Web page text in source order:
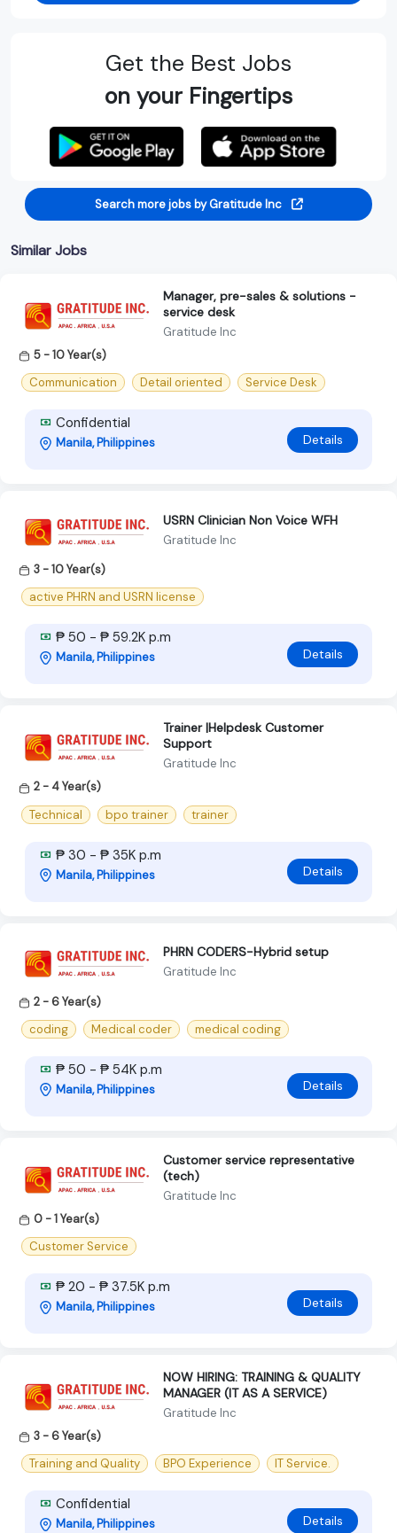
Get the Best Jobs
on your Fingertips
Search more jobs by Gratitude Inc
Similar Jobs
Manager, pre-sales & solutions -
service desk
Gratitude Inc
5 - 10 Year(s)
Communication
Detail oriented Service Desk
Confidential
Manila, Philippines Details
USRN Clinician Non Voice WFH
Gratitude Inc
3 - 10 Year(s)
active PHRN and USRN license
₱ 50 - ₱ 59.2K p.m
Manila, Philippines Details
Trainer |Helpdesk Customer
Support
Gratitude Inc
2 - 4 Year(s)
Technical
bpo trainer trainer
₱ 30 - ₱ 35K p.m
Manila, Philippines Details
PHRN CODERS-Hybrid setup
Gratitude Inc
2 - 6 Year(s)
coding
Medical coder medical coding
₱ 50 - ₱ 54K p.m
Manila, Philippines Details
Customer service representative
(tech)
Gratitude Inc
0 - 1 Year(s)
Customer Service
₱ 20 - ₱ 37.5K p.m
Manila, Philippines Details
NOW HIRING: TRAINING & QUALITY
MANAGER (IT AS A SERVICE)
Gratitude Inc
3 - 6 Year(s)
Training and Quality
BPO Experience IT Service.
Confidential
Manila, Philippines Details